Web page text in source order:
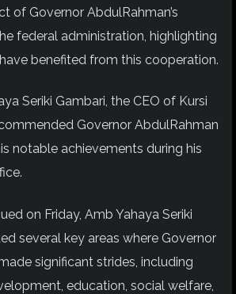
of Governor AbdulRahman’s
federal administration, highlighting
benefited from this cooperation.
Seriki Gambari, the CEO of Kursi
Governor AbdulRahman
notable achievements during his
on Friday, Amb Yahaya Seriki
several key areas where Governor
significant strides, including
education, social welfare,